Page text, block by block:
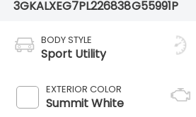
3GKALXEG7PL226838G55991P
BODY STYLE
Sport Utility
EXTERIOR COLOR
Summit White